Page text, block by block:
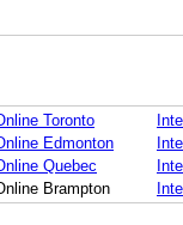
Toronto
Edmonton
Quebec
Brampton